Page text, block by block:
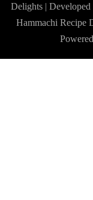
Delights |
Hammachi Recipe